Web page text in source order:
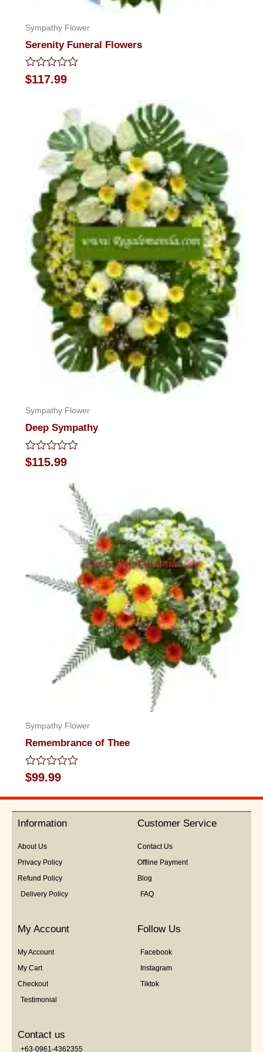
Sympathy Flower
Serenity Funeral Flowers
Rated
0
$117.99
Sympathy Flower
Deep Sympathy
Rated
0
$115.99
Sympathy Flower
Remembrance of Thee
Rated
0
out
5
$99.99
Information
About Us
Privacy Policy
Refund Policy
Delivery Policy
Customer Service
Contact Us
Offline Payment
Blog
FAQ
My Account
My Account
My Cart
Checkout
Testimonial
Follow Us
Facebook
Instagram
Tiktok
Contact us
+63-0961-4362355